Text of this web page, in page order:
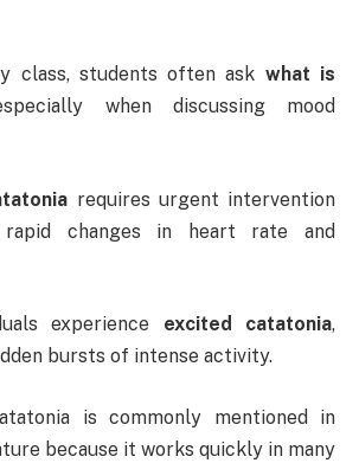
class, students often ask what is
when discussing mood
requires urgent intervention
rapid changes in heart rate and
experience excited catatonia,
bursts of intense activity.
is commonly mentioned in
because it works quickly in many